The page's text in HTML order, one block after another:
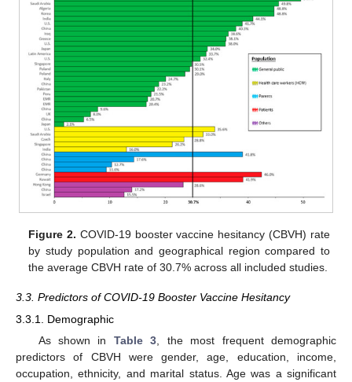
Figure 2. COVID-19 booster vaccine hesitancy (CBVH) rate
by study population and geographical region compared to
the average CBVH rate of 30.7% across all included studies.
3.3. Predictors of COVID-19 Booster Vaccine Hesitancy
3.3.1. Demographic
As shown in Table 3, the most frequent demographic
predictors of CBVH were gender, age, education, income,
occupation, ethnicity, and marital status. Age was a significant